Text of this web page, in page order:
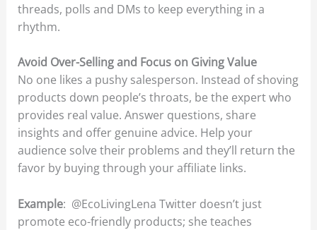
threads, polls and DMs to keep everything in a
rhythm.
Avoid Over-Selling and Focus on Giving Value
No one likes a pushy salesperson. Instead of shoving
products down people’s throats, be the expert who
provides real value. Answer questions, share
insights and offer genuine advice. Help your
audience solve their problems and they’ll return the
favor by buying through your affiliate links.
Example: @EcoLivingLena Twitter doesn’t just
promote eco-friendly products; she teaches